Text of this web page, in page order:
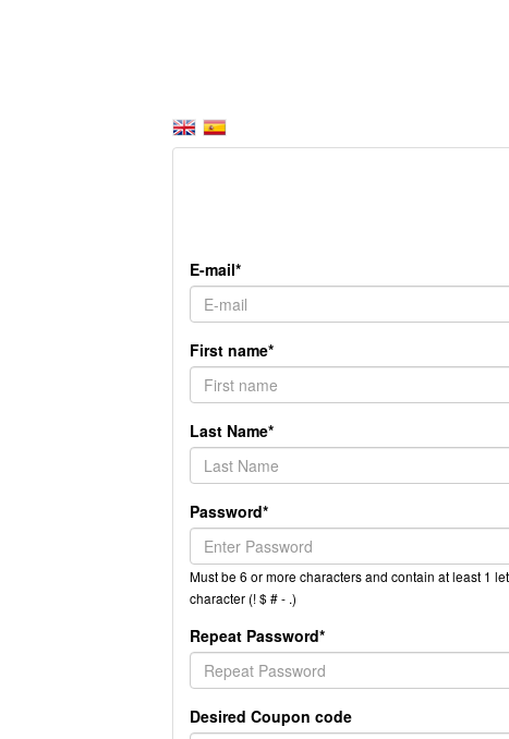
E-mail*
First name*
Last Name*
Password*
Must be 6 or more characters and contain at least 1
character (! $ # - .)
Repeat Password*
Desired Coupon code